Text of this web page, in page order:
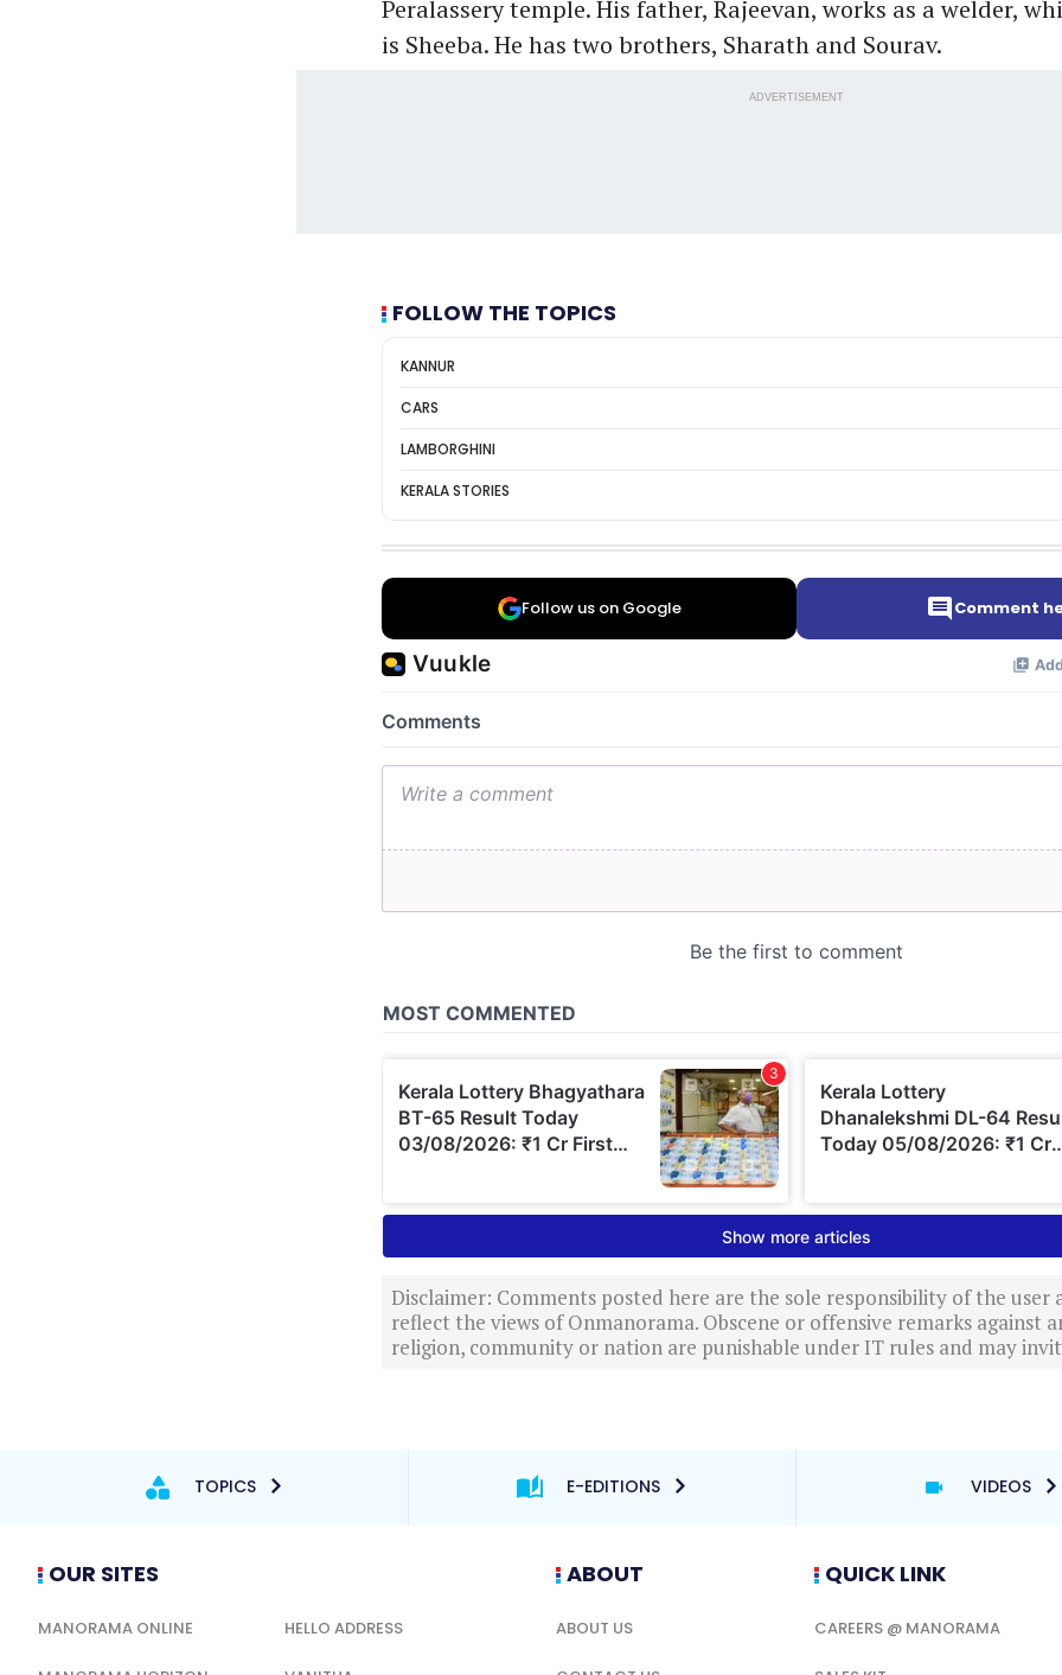
Peralassery temple. His father, Rajeevan, works as a welder,
is Sheeba. He has two brothers, Sharath and Sourav.
ADVERTISEMENT
FOLLOW THE TOPICS
KANNUR
CARS
LAMBORGHINI
KERALA STORIES
Follow us on Google Comment
Disclaimer: Comments posted here are the sole responsibility of the user
reflect the views of Onmanorama. Obscene or offensive remarks against
religion, community or nation are punishable under IT rules and may
TOPICS E-EDITIONS VIDEOS
OUR SITES
MANORAMA ONLINE HELLO ADDRESS
ABOUT
ABOUT US
QUICK LINK
CAREERS @ MANORAMA